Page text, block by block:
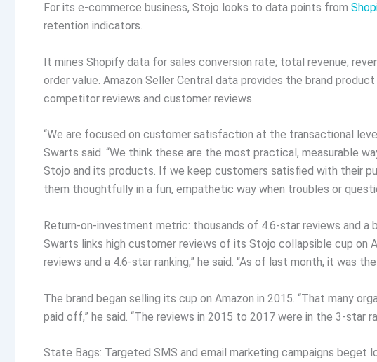
For its e-commerce business, Stojo looks to data points from
retention indicators.
It mines Shopify data for sales conversion rate; total revenue;
order value. Amazon Seller Central data provides the brand
competitor reviews and customer reviews.
“We are focused on customer satisfaction at the transactional
Swarts said. “We think these are the most practical, measurable
Stojo and its products. If we keep customers satisfied with their
them thoughtfully in a fun, empathetic way when troubles or
Return-on-investment metric: thousands of 4.6-star reviews and a
Swarts links high customer reviews of its Stojo collapsible cup on
reviews and a 4.6-star ranking,” he said. “As of last month, it was
The brand began selling its cup on Amazon in 2015. “That many
paid off,” he said. “The reviews in 2015 to 2017 were in the 3-star
State Bags: Targeted SMS and email marketing campaigns beget